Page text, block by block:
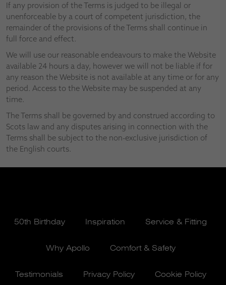
If any provision of the Terms is judged to be illegal or
unenforceable by a court of competent jurisdiction, the
remainder of the provisions of the Terms shall continue in
full force and effect.
We will use our reasonable endeavours to make the Website
available 24 hours a day, however we will not be liable if for
any reason the Website is not available at any time or for any
period. Access to the Website may be suspended at any
time.
The Terms shall be governed by and construed according to
Scots law and any disputes arising in connection with the
Terms shall be subject to the non-exclusive jurisdiction of
the English courts.
50th Birthday Inspiration Service & Fitting
Why Apollo Comfort & Safety
Testimonials Privacy Policy Cookie Policy